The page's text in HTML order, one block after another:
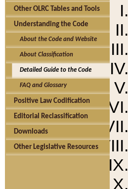
Other OLRC Tables and Tools
Understanding the Code
About the Code and Website
About Classification
Detailed Guide to the Code
FAQ and Glossary
Positive Law Codification
Editorial Reclassification
Downloads
Other Legislative Resources